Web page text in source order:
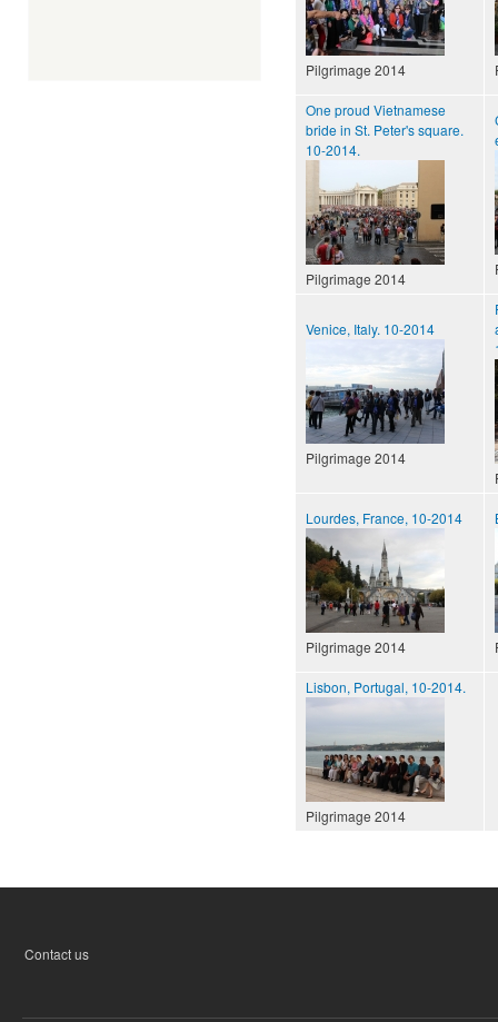
Pilgrimage 2014
One proud Vietnamese
bride in St. Peter's square.
10-2014.
Pilgrimage 2014
Venice, Italy. 10-2014
Pilgrimage 2014
Lourdes, France, 10-2014
Pilgrimage 2014
Lisbon, Portugal, 10-2014.
Pilgrimage 2014
Contact us